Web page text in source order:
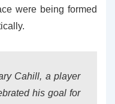
were being formed
Cahill, a player
his goal for